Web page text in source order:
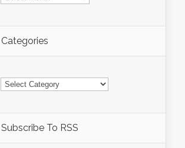
Categories
Categories
Subscribe To RSS